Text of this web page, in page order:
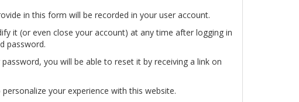
in this form will be recorded in your user account.
it (or even close your account) at any time after logging in
password.
you will be able to reset it by receiving a link on
your experience with this website.